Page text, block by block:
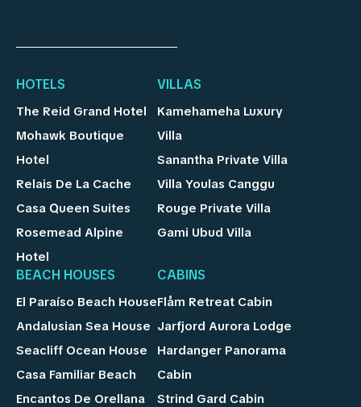
HOTELS
The Reid Grand Hotel
Mohawk Boutique
Hotel
Relais De La Cache
Casa Queen Suites
Rosemead Alpine
Hotel
VILLAS
Kamehameha Luxury
Villa
Sanantha Private Villa
Villa Youlas Canggu
Rouge Private Villa
Gami Ubud Villa
BEACH HOUSES
El Paraíso Beach House
Andalusian Sea House
Seacliff Ocean House
Casa Familiar Beach
Encantos De Orellana
CABINS
Flåm Retreat Cabin
Jarfjord Aurora Lodge
Hardanger Panorama
Cabin
Strind Gard Cabin